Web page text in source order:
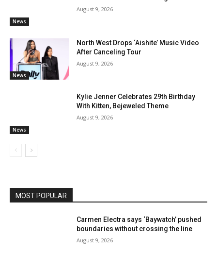
News
August 9, 2026
News
North West Drops ‘Aishite’ Music Video
After Canceling Tour
August 9, 2026
News
Kylie Jenner Celebrates 29th Birthday
With Kitten, Bejeweled Theme
August 9, 2026
MOST POPULAR
Carmen Electra says ‘Baywatch’ pushed
boundaries without crossing the line
August 9, 2026